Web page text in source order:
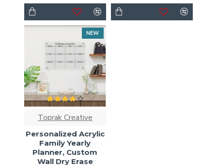
NEW
Toprak Creative
Personalized Acrylic
Family Yearly
Planner, Custom
Wall Dry Erase